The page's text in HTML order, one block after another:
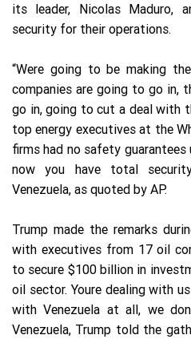
its leader, Nicolas Maduro,
security for their operations.
“Were going to be making
companies are going to go in,
go in, going to cut a deal with
top energy executives at the
firms had no safety guarantees
now you have total
Venezuela, as quoted by AP.
Trump made the remarks
with executives from 17 oil
to secure $100 billion in
oil sector. Youre dealing with
with Venezuela at all, we
Venezuela, Trump told the